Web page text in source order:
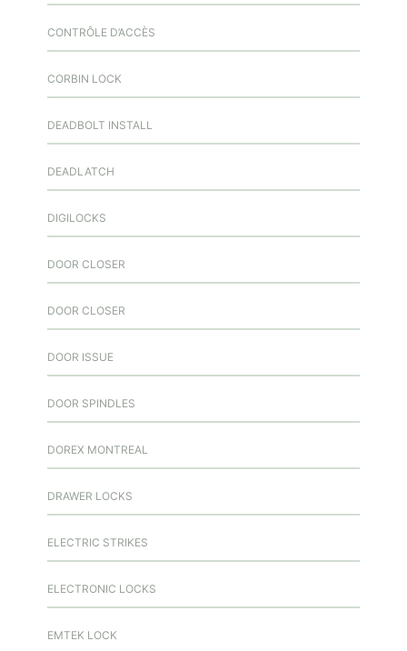
CONTRÔLE D’ACCÈS
CORBIN LOCK
DEADBOLT INSTALL
DEADLATCH
DIGILOCKS
DOOR CLOSER
DOOR CLOSER
DOOR ISSUE
DOOR SPINDLES
DOREX MONTREAL
DRAWER LOCKS
ELECTRIC STRIKES
ELECTRONIC LOCKS
EMTEK LOCK